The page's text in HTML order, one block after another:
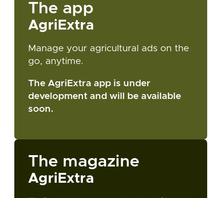
The app
AgriExtra
Manage your agricultural ads on the
go, anytime.
The AgriExtra app is under
development and will be available
soon.
The magazine
AgriExtra